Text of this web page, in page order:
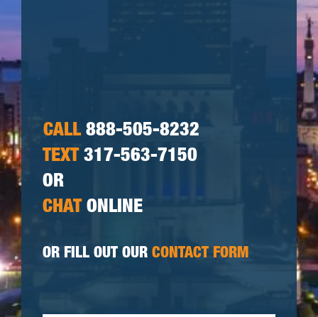
CALL888-505-8232
TEXT 317-563-7150
OR
CHAT ONLINE
OR FILL OUT OUR CONTACT FORM